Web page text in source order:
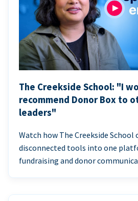
The Creekside School: "I
recommend Donor Box to
leaders"
Watch how The Creekside
disconnected tools into one
fundraising and donor